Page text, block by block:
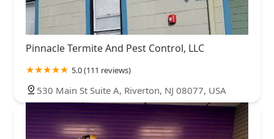
Pinnacle Termite And Pest Control, LLC
5.0 (111 reviews)
530 Main St Suite A, Riverton, NJ 08077, USA